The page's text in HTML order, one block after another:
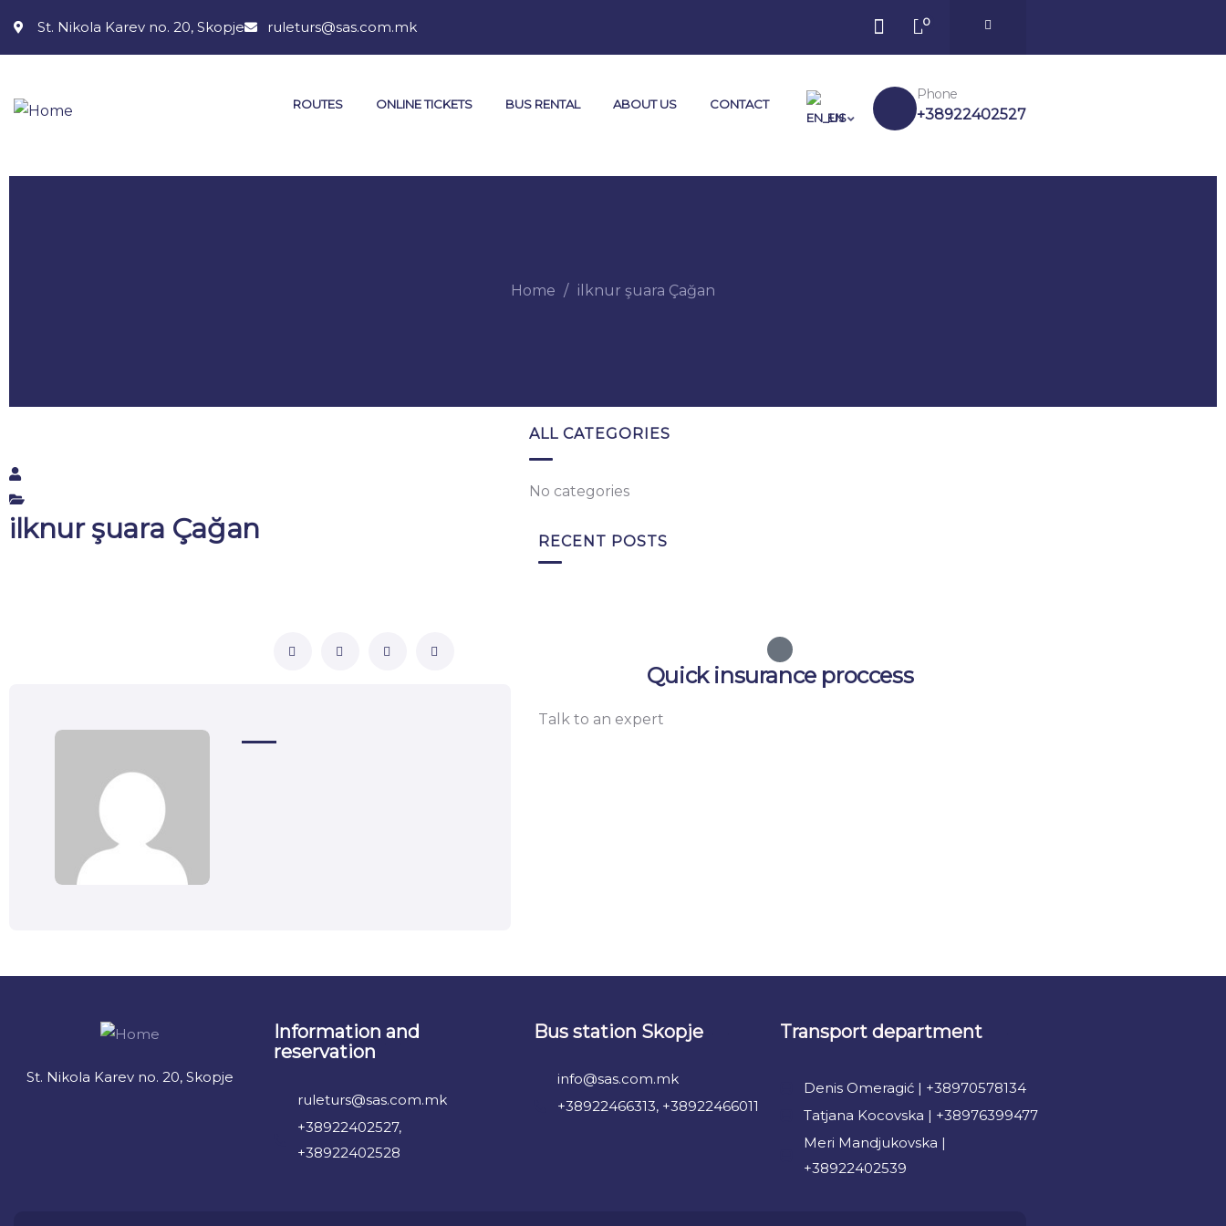
St. Nikola Karev no. 20, Skopje ruleturs@sas.com.mk 0
ROUTES ONLINE TICKETS BUS RENTAL ABOUT US
CONTACT
EN
Phone
+38922402527
Home ilknur şuara Çağan
ilknur şuara Çağan
ALL CATEGORIES
No categories
RECENT POSTS
Quick insurance proccess
Talk to an expert
St. Nikola Karev no. 20, Skopje
Information and
reservation
ruleturs@sas.com.mk
+38922402527,
+38922402528
Bus station Skopje
info@sas.com.mk
+38922466313, +38922466011
Transport department
Denis Omeragić | +38970578134
Tatjana Kocovska | +38976399477
Meri Mandjukovska |
+38922402539